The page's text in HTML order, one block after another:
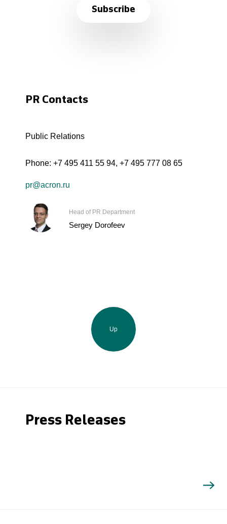
Subscribe
PR Contacts
Public Relations
Phone: +7 495 411 55 94, +7 495 777 08 65
pr@acron.ru
Head of PR Department
Sergey Dorofeev
Up
Press Releases